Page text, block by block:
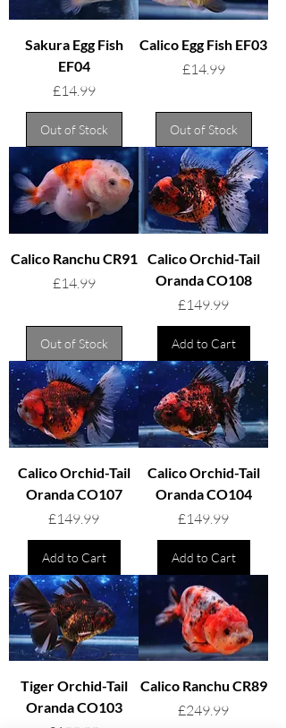
Sakura Egg Fish
EF04
Price
£14.99
Out of Stock
Calico Egg Fish EF03
Price
£14.99
Out of Stock
Calico Ranchu CR91
Price
£14.99
Out of Stock
Calico Orchid-Tail
Oranda CO108
Price
£149.99
Add to Cart
Calico Orchid-Tail
Oranda CO107
Price
£149.99
Add to Cart
Calico Orchid-Tail
Oranda CO104
Price
£149.99
Add to Cart
Tiger Orchid-Tail
Oranda CO103
Calico Ranchu CR89
Price
£249.99